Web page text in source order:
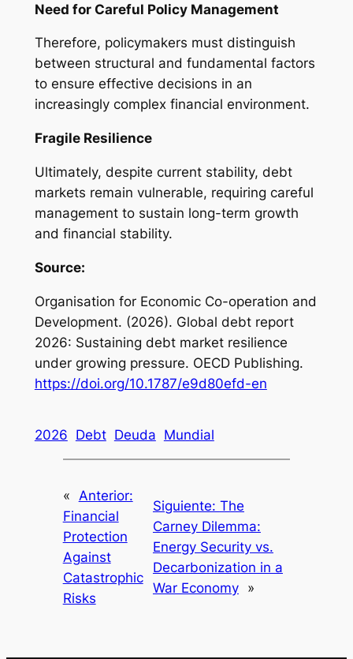
Need for Careful Policy Management
Therefore, policymakers must distinguish
between structural and fundamental factors
to ensure effective decisions in an
increasingly complex financial environment.
Fragile Resilience
Ultimately, despite current stability, debt
markets remain vulnerable, requiring careful
management to sustain long-term growth
and financial stability.
Source:
Organisation for Economic Co-operation and
Development. (2026). Global debt report
2026: Sustaining debt market resilience
under growing pressure. OECD Publishing.
https://doi.org/10.1787/e9d80efd-en
2026 Debt Deuda Mundial
«
Anterior:
Financial
Protection
Against
Catastrophic
Risks
Siguiente: The
Carney Dilemma:
Energy Security vs.
Decarbonization in a
War Economy
»